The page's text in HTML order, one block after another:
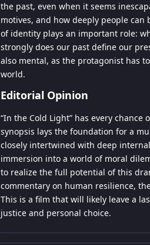
the past, even when it seems
motives, and how deeply people
of identity plays an important role:
strongly does our past define our
also mental, as the protagonist has
world.
Editorial Opinion
“In the Cold Light” has every
synopsis lays the foundation for a
closely intertwined with deep
immersion into a world of moral
to realize the full potential of this
commentary on human resilience,
This is a film that will likely leave a
justice and personal choice.